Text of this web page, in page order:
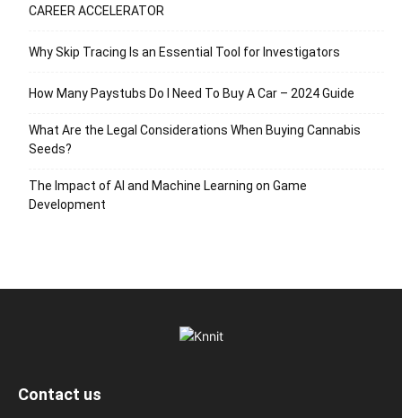
CAREER ACCELERATOR
Why Skip Tracing Is an Essential Tool for Investigators
How Many Paystubs Do I Need To Buy A Car – 2024 Guide
What Are the Legal Considerations When Buying Cannabis
Seeds?
The Impact of AI and Machine Learning on Game
Development
Contact us